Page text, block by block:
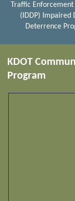
Traffic
(IDDP) Impaired
Deterrence
KDOT
Program